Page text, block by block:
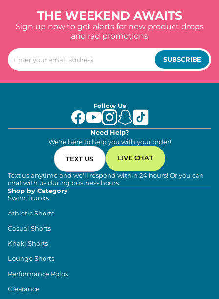
THE WEEKEND AWAITS
Sign up now to get alerts for new product drops
and rad promotions
SUBSCRIBE
Follow Us
Need Help?
We're here to help you with your order!
TEXT US LIVE CHAT
Text us anytime and we'll respond within 24 hours! Or you can
chat with us during business hours.
Shop by Category
Swim Trunks
Athletic Shorts
Casual Shorts
Khaki Shorts
Lounge Shorts
Performance Polos
Clearance